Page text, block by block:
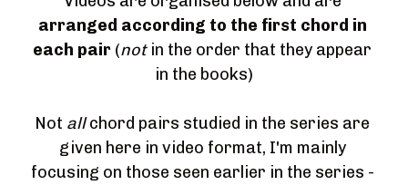
arranged according to the first chord in
each pair (not in the order that they appear
in the books)
Not all chord pairs studied in the series are
given here in video format, I'm mainly
focusing on those seen earlier in the series -